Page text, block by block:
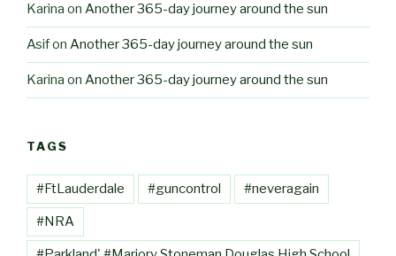
Karina on Another 365-day journey around the sun
Asifon Another 365-day journey around the sun
Karina on Another 365-day journey around the sun
TAGS
#FtLauderdale #guncontrol #neveragain
#NRA